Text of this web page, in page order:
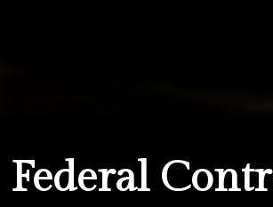
Federal